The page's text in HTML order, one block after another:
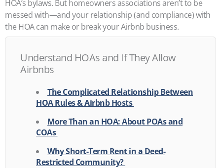
HOA’s bylaws. But homeowners associations aren’t to be
messed with—and your relationship (and compliance) with
the HOA can make or break your Airbnb business.
Understand HOAs and If They Allow
Airbnbs
The Complicated Relationship Between
HOA Rules & Airbnb Hosts
More Than an HOA: About POAs and
COAs
Why Short-Term Rent in a Deed-
Restricted Community?